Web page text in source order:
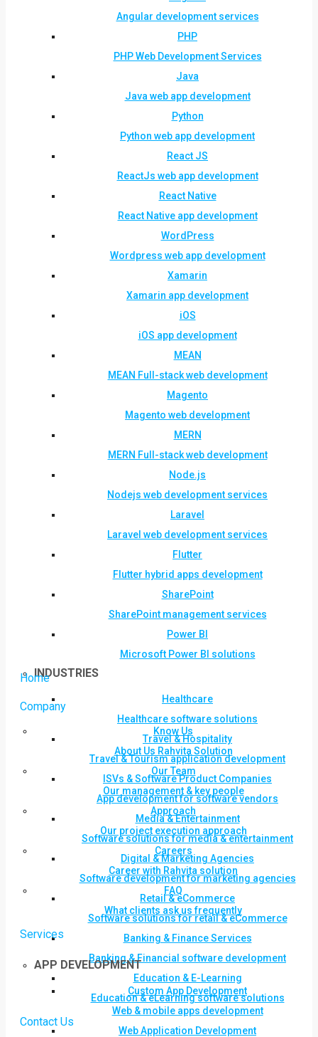
Angular development services
PHP
PHP Web Development Services
Java
Java web app development
Python
Python web app development
React JS
ReactJs web app development
React Native
React Native app development
WordPress
Wordpress web app development
Xamarin
Xamarin app development
iOS
iOS app development
MEAN
MEAN Full-stack web development
Magento
Magento web development
MERN
MERN Full-stack web development
Node.js
Nodejs web development services
Laravel
Laravel web development services
Flutter
Flutter hybrid apps development
SharePoint
SharePoint management services
Power BI
Microsoft Power BI solutions
INDUSTRIES
Healthcare
Healthcare software solutions
Travel & Hospitality
Travel & Tourism application development
ISVs & Software Product Companies
App development for software vendors
Media & Entertainment
Software solutions for media & entertainment
Digital & Marketing Agencies
Software development for marketing agencies
Retail & eCommerce
Software solutions for retail & eCommerce
Banking & Finance Services
Banking & Financial software development
Education & E-Learning
Education & eLearning software solutions
Contact Us
Home
Company
Know Us
About Us Rahvita Solution
Our Team
Our management & key people
Approach
Our project execution approach
Careers
Career with Rahvita solution
FAQ
What clients ask us frequently
Services
APP DEVELOPMENT
Custom App Development
Web & mobile apps development
Web Application Development